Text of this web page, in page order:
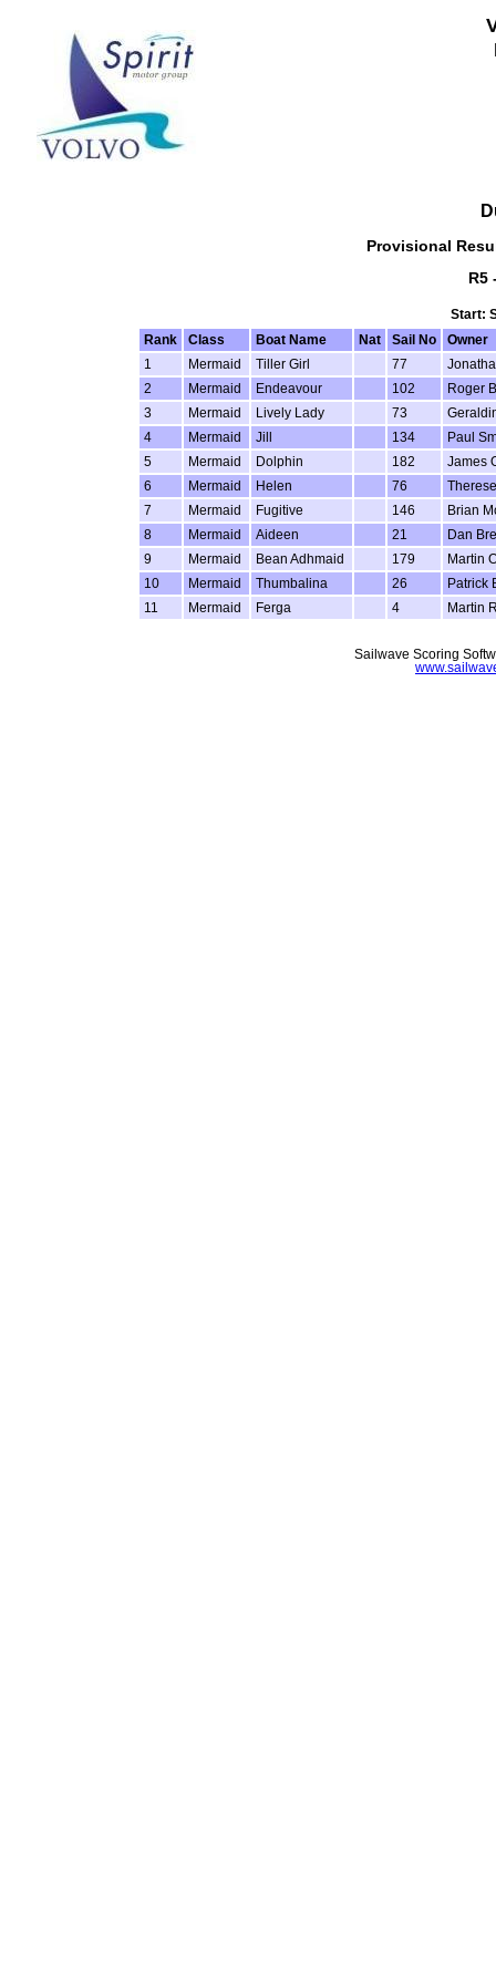
Provisional
R5
Start:
Rank
Class Boat Name Nat Sail No
Owner
1
Mermaid Tiller Girl 77
2
Mermaid Endeavour 102
Roger
3
Mermaid Lively Lady 73
4
Mermaid Jill 134
Paul
5
Mermaid Dolphin 182
James
6
Mermaid Helen 76
7
Mermaid Fugitive 146
Brian
8
Mermaid Aideen 21
Dan
9
Mermaid Bean Adhmaid 179
Martin
10
Mermaid Thumbalina 26
Patrick
11
Mermaid Ferga 4 Martin
Sailwave Scoring